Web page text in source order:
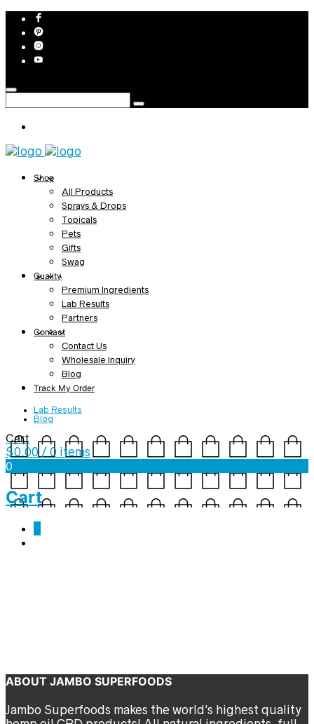
Shop
All Products
Sprays & Drops
Topicals
Pets
Gifts
Swag
Quality
Premium Ingredients
Lab Results
Partners
Contact
Contact Us
Wholesale Inquiry
Blog
Track My Order
Lab Results
Blog
Cart
$0.00 / 0 items
0
Cart
ABOUT JAMBO SUPERFOODS
Jambo Superfoods makes the world’s highest quality